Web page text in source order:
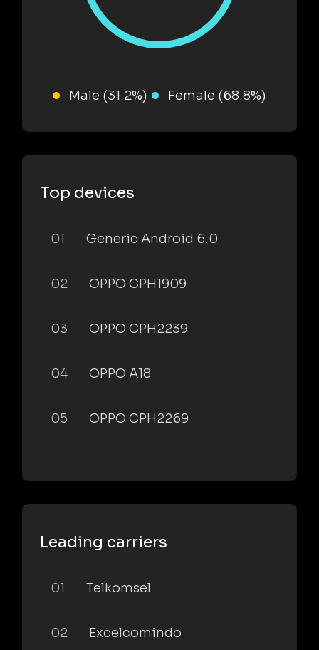
Male (31.2%) Female (68.8%)
Top devices
01 Generic Android 6.0
02 OPPO CPH1909
03 OPPO CPH2239
04 OPPO A18
05 OPPO CPH2269
Leading carriers
01 Telkomsel
02 Excelcomindo